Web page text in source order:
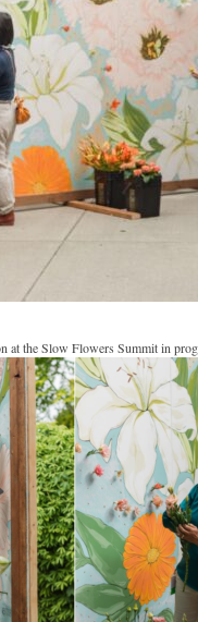
at the Slow Flowers Summit in